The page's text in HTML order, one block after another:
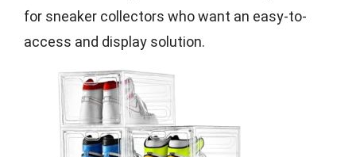
for sneaker collectors who want an easy-to-
access and display solution.